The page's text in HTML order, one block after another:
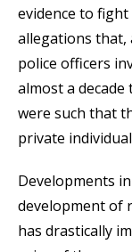
evidence to
allegations that,
police officers
almost a
were such that
private
Developments
development of
has drastically